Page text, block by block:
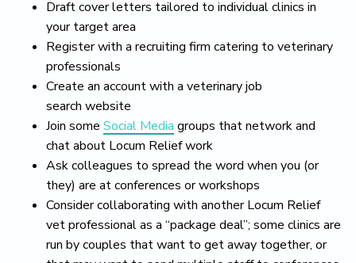
Draft cover letters tailored to individual clinics in
your target area
Register with a recruiting firm catering to veterinary
professionals
Create an account with a veterinary job
search website
Join some Social Media groups that network and
chat about Locum Relief work
Ask colleagues to spread the word when you (or
they) are at conferences or workshops
Consider collaborating with another Locum Relief
vet professional as a “package deal”; some clinics are
run by couples that want to get away together, or